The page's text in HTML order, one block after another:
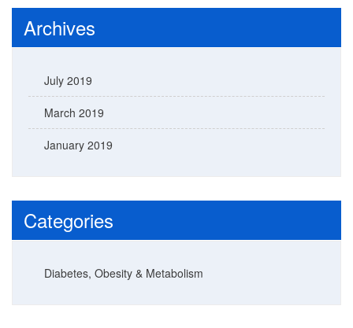
Archives
July 2019
March 2019
January 2019
Categories
Diabetes, Obesity & Metabolism